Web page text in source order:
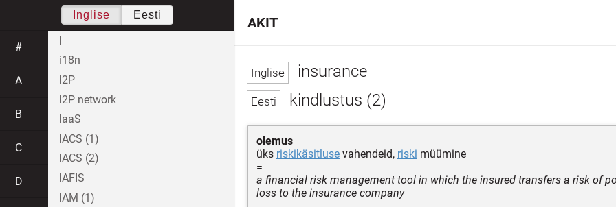
insurance
kindlustus (2)
olemus
üks riskikäsitluse vahendeid, riski müümine
=
a financial risk management tool in which the insured transfers a risk of
loss to the insurance company
AKIT
Inglise Eesti
#
A
B
C
D
I
i18n
I2P
I2P network
IaaS
IACS (1)
IACS (2)
IAFIS
IAM (1)